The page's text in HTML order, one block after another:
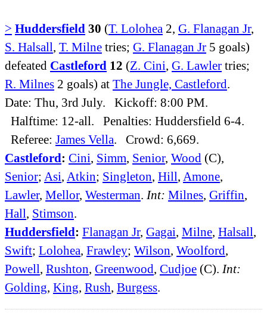
> Huddersfield 30 (T. Lolohea 2, G. Flanagan Jr,
S. Halsall, T. Milne tries; G. Flanagan Jr 5 goals)
defeated Castleford 12 (Z. Cini, G. Lawler tries;
R. Milnes 2 goals) at The Jungle, Castleford.
Date: Thu, 3rd July. Kickoff: 8:00 PM.
Halftime: 12-all. Penalties: Huddersfield 6-4.
Referee: James Vella. Crowd: 6,669.
Castleford: Cini, Simm, Senior, Wood (C),
Senior; Asi, Atkin; Singleton, Hill, Amone,
Lawler, Mellor, Westerman. Int: Milnes, Griffin,
Hall, Stimson.
Huddersfield: Flanagan Jr, Gagai, Milne, Halsall,
Swift; Lolohea, Frawley; Wilson, Woolford,
Powell, Rushton, Greenwood, Cudjoe (C). Int:
Golding, King, Rush, Burgess.